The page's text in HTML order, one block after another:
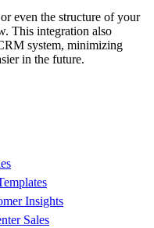
even the structure of your
This integration also
system, minimizing
in the future.
Insights
Sales